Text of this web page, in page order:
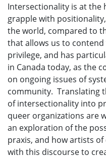
Intersectionality is at the
grapple with
the world, compared to
that allows us to
privilege, and has
in Canada today, as the
on ongoing issues of
community. Translating
of intersectionality into
queer organizations are
an exploration of the
praxis, and how artists
with this discourse to